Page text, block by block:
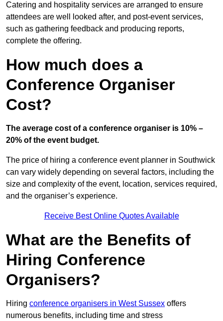
Catering and hospitality services are arranged to ensure
attendees are well looked after, and post-event services,
such as gathering feedback and producing reports,
complete the offering.
How much does a
Conference Organiser
Cost?
The average cost of a conference organiser is 10% –
20% of the event budget.
The price of hiring a conference event planner in Southwick
can vary widely depending on several factors, including the
size and complexity of the event, location, services required,
and the organiser’s experience.
Receive Best Online Quotes Available
What are the Benefits of
Hiring Conference
Organisers?
Hiring conference organisers in West Sussex offers
numerous benefits, including time and stress